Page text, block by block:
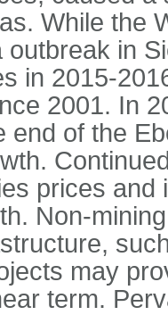
While the
outbreak in
in 2015-
2001. In
end of the
prices
Non-
may
term.